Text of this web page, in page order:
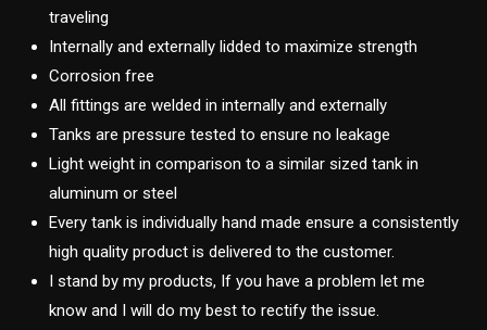
traveling
Internally and externally lidded to maximize strength
Corrosion free
All fittings are welded in internally and externally
Tanks are pressure tested to ensure no leakage
Light weight in comparison to a similar sized tank in
aluminum or steel
Every tank is individually hand made ensure a consistently
high quality product is delivered to the customer.
I stand by my products, If you have a problem let me
know and I will do my best to rectify the issue.